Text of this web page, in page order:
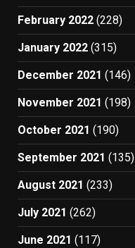
February 2022 (228)
January 2022 (315)
December 2021 (146)
November 2021 (198)
October 2021 (190)
September 2021 (135)
August 2021 (233)
July 2021 (262)
June 2021 (117)